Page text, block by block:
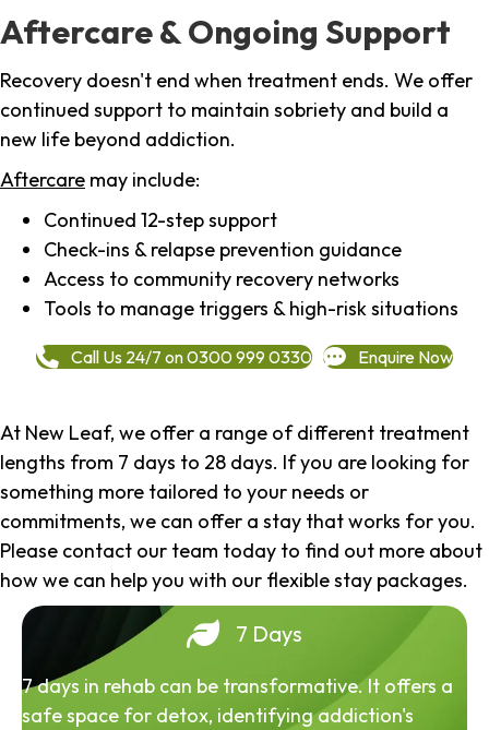
Aftercare & Ongoing Support
Recovery doesn't end when treatment ends. We offer
continued support to maintain sobriety and build a
new life beyond addiction.
Aftercare may include:
Continued 12-step support
Check-ins & relapse prevention guidance
Access to community recovery networks
Tools to manage triggers & high-risk situations
Call Us 24/7 on 0300 999 0330 Enquire Now
At New Leaf, we offer a range of different treatment
lengths from 7 days to 28 days. If you are looking for
something more tailored to your needs or
commitments, we can offer a stay that works for you.
Please contact our team today to find out more about
how we can help you with our flexible stay packages.
7 Days
7 days in rehab can be transformative. It offers a
safe space for detox, identifying addiction's